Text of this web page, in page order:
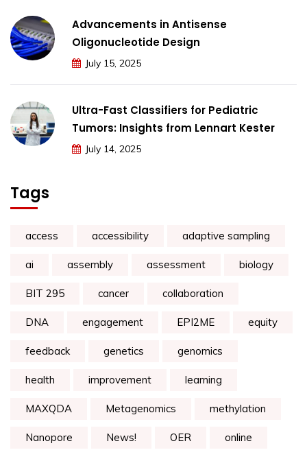
Advancements in Antisense
Oligonucleotide Design
July 15, 2025
Ultra-Fast Classifiers for Pediatric
Tumors: Insights from Lennart Kester
July 14, 2025
Tags
access accessibility adaptive sampling
ai assembly assessment biology
BIT 295 cancer collaboration
DNA engagement EPI2ME equity
feedback genetics genomics
health improvement learning
MAXQDA Metagenomics methylation
Nanopore News! OER online